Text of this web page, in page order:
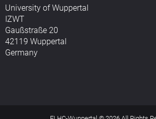
University of Wuppertal
IZWT
Gaußstraße 20
42119 Wuppertal
Germany